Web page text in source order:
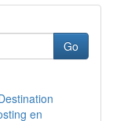
Go
en